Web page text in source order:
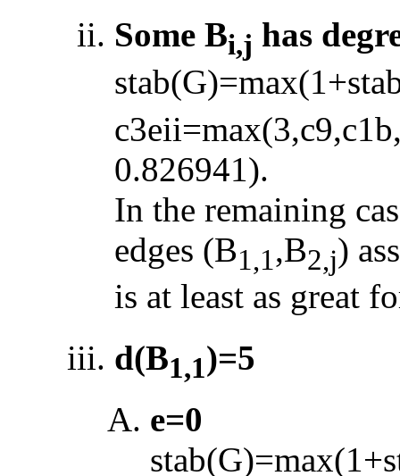
Some Bi,j has
0.826941).
In the remaining
edges (B1,1,B2,j)
is at least as great
d(B1,1)=5
e=0